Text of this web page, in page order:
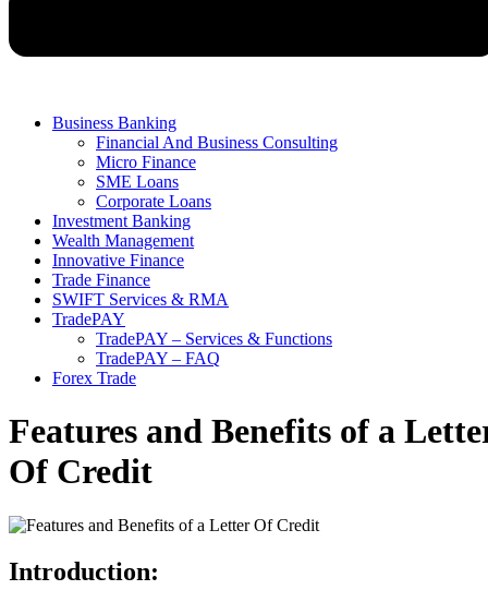
Business Banking
Financial And Business Consulting
Micro Finance
SME Loans
Corporate Loans
Investment Banking
Wealth Management
Innovative Finance
Trade Finance
SWIFT Services & RMA
TradePAY
TradePAY – Services & Functions
TradePAY – FAQ
Forex Trade
Features and Benefits of a
Of Credit​
Introduction: